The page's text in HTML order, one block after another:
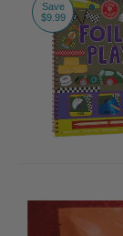
Save
$9.99